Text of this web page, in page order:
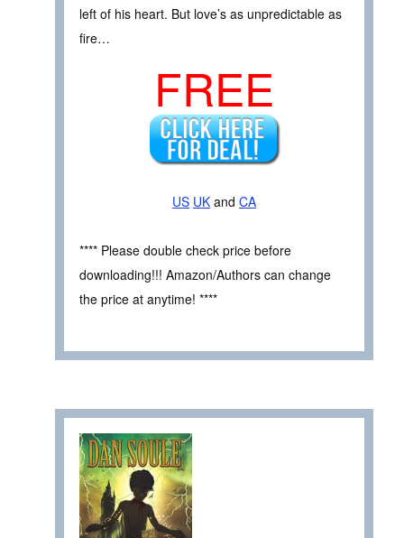
left of his heart. But love’s as unpredictable as
fire…
FREE
US UK and CA
**** Please double check price before
downloading!!! Amazon/Authors can change
the price at anytime! ****